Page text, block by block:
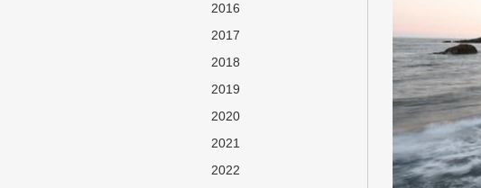
2016
2017
2018
2019
2020
2021
2022